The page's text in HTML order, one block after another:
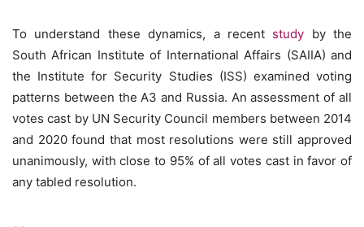
To understand these dynamics, a recent study by the
South African Institute of International Affairs (SAIIA) and
the Institute for Security Studies (ISS) examined voting
patterns between the A3 and Russia. An assessment of all
votes cast by UN Security Council members between 2014
and 2020 found that most resolutions were still approved
unanimously, with close to 95% of all votes cast in favor of
any tabled resolution.